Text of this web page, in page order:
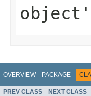
OVERVIEW PACKAGE
PREV CLASS NEXT CLASS